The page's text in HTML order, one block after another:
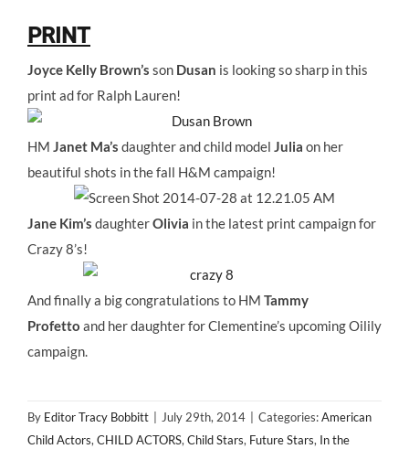
PRINT
Joyce Kelly Brown’s son Dusan is looking so sharp in this
print ad for Ralph Lauren!
HM Janet Ma’s daughter and child model Julia on her
beautiful shots in the fall H&M campaign!
Jane Kim’s daughterOlivia in the latest print campaign for
Crazy 8’s!
And finally a big congratulations to HM Tammy
Profetto and her daughter for Clementine’s upcoming Oilily
campaign.
By Editor Tracy Bobbitt July 29th, 2014 Categories:American
Child Actors,CHILD ACTORS,Child Stars, Future Stars, In the